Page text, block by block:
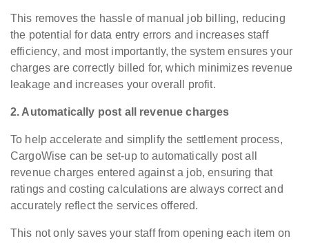
This removes the hassle of manual job billing, reducing
the potential for data entry errors and increases staff
efficiency, and most importantly, the system ensures your
charges are correctly billed for, which minimizesrevenue
leakage and increases your overall profit.
2. Automatically post all revenue charges
To help accelerate and simplify the settlement process,
CargoWise can be set-up to automatically post all
revenue charges entered against a job, ensuring that
ratings and costing calculations are always correct and
accurately reflect the services offered.
This not only saves your staff from opening each item on